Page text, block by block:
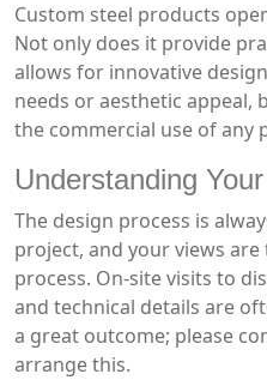
Custom steel products
Not only does it provide
allows for innovative
needs or aesthetic appeal,
the commercial use of any
Understanding
The design process is
project, and your views
process. On-site visits to
and technical details are
a great outcome; please
arrange this.